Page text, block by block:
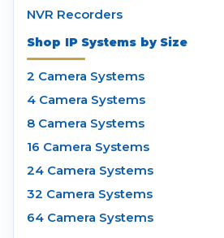
NVR Recorders
Shop IP Systems by Size
2 Camera Systems
4 Camera Systems
8 Camera Systems
16 Camera Systems
24 Camera Systems
32 Camera Systems
64 Camera Systems